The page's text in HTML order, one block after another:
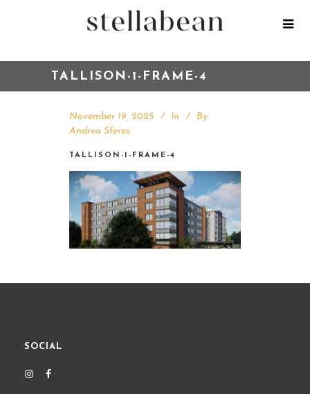
TALLISON-1-FRAME-4
November 19, 2025 In
By
Andrea Sferes
TALLISON-1-FRAME-4
SOCIAL